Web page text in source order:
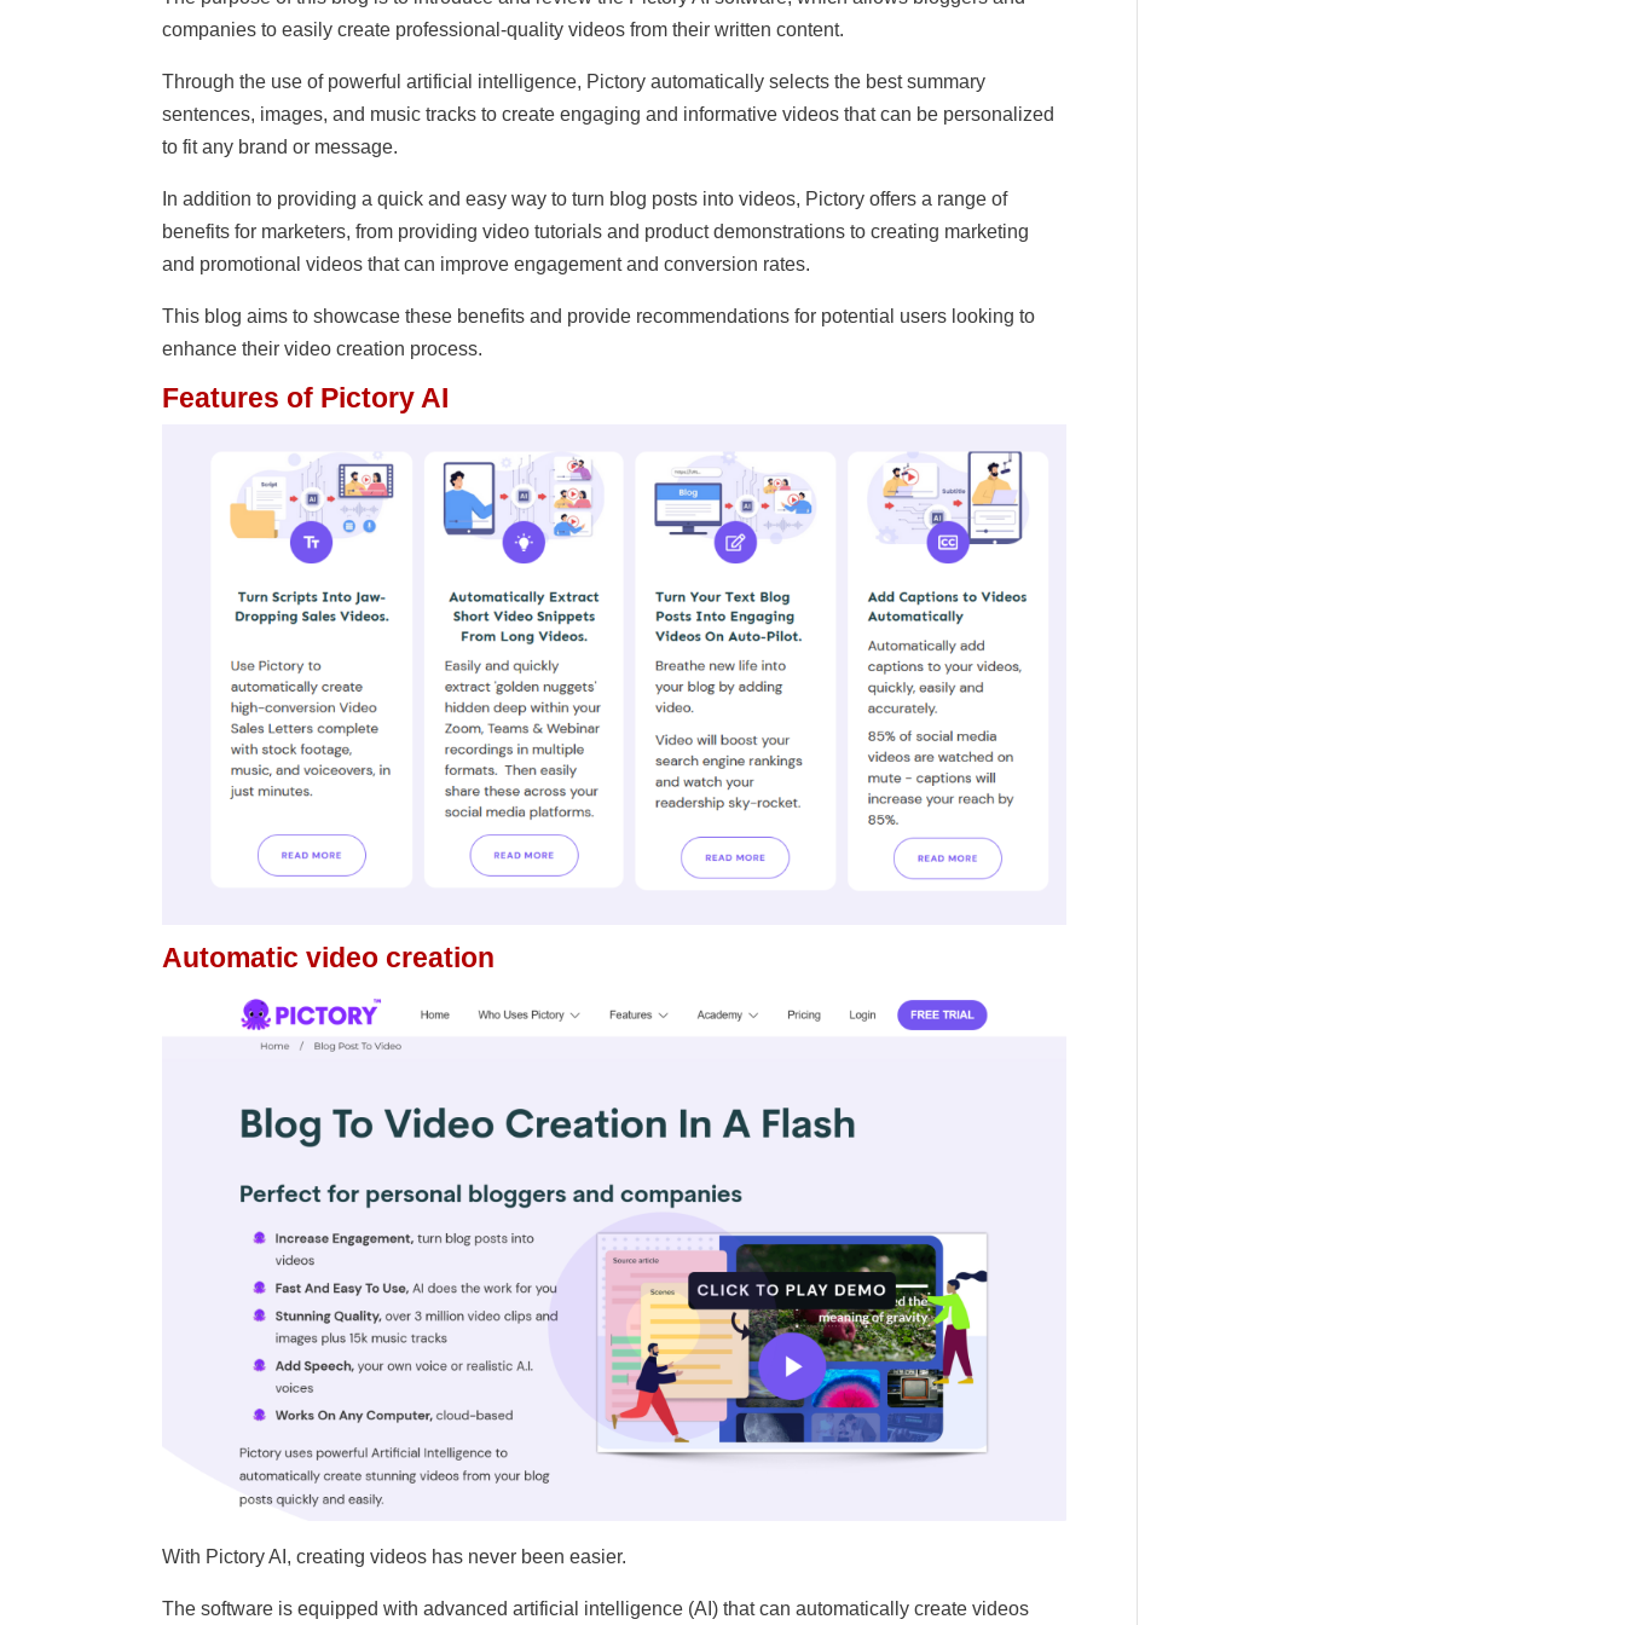
companies to easily create professional-quality videos from their written content.
Through the use of powerful artificial intelligence, Pictory automatically selects the best summary
sentences, images, and music tracks to create engaging and informative videos that can be personalized
to fit any brand or message.
In addition to providing a quick and easy way to turn blog posts into videos, Pictory offers a range of
benefits for marketers, from providing video tutorials and product demonstrations to creating marketing
and promotional videos that can improve engagement and conversion rates.
This blog aims to showcase these benefits and provide recommendations for potential users looking to
enhance their video creation process.
Features of Pictory AI
Automatic video creation
With Pictory AI, creating videos has never been easier.
The software is equipped with advanced artificial intelligence (AI) that can automatically create videos